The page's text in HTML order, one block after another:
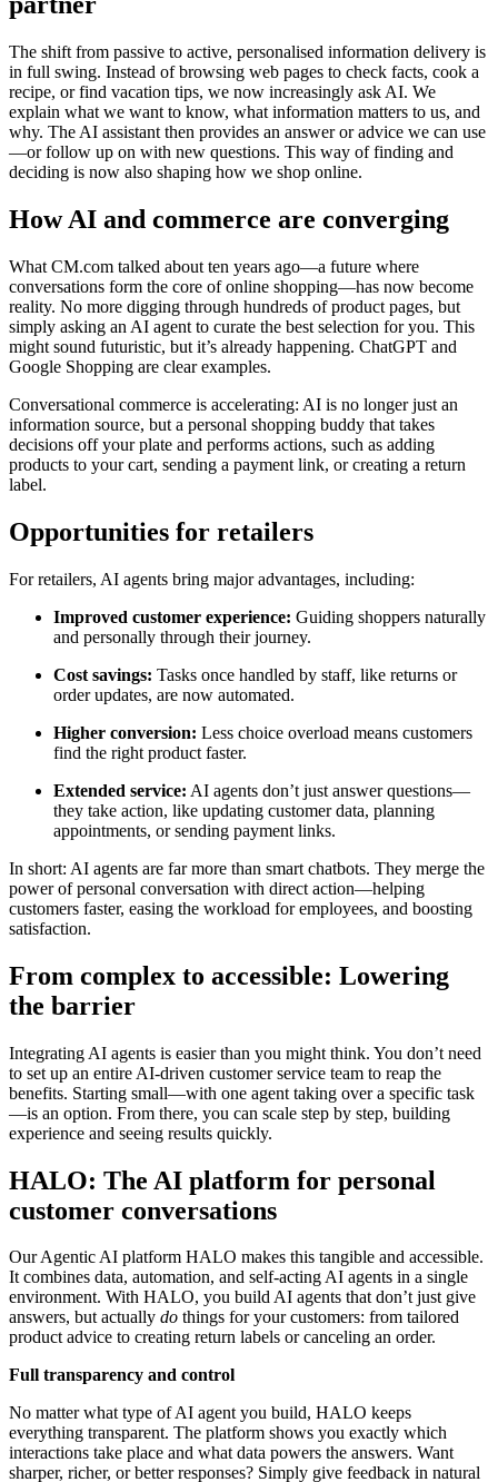
The shift from passive to active, personalised information delivery is
in full swing. Instead of browsing web pages to check facts, cook a
recipe, or find vacation tips, we now increasingly ask AI. We
explain what we want to know, what information matters to us, and
why. The AI assistant then provides an answer or advice we can use
—or follow up on with new questions. This way of finding and
deciding is now also shaping how we shop online.
How AI and commerce are converging
What CM.com talked about ten years ago—a future where
conversations form the core of online shopping—has now become
reality. No more digging through hundreds of product pages, but
simply asking an AI agent to curate the best selection for you. This
might sound futuristic, but it’s already happening. ChatGPT and
Google Shopping are clear examples.
Conversational commerce is accelerating: AI is no longer just an
information source, but a personal shopping buddy that takes
decisions off your plate and performs actions, such as adding
products to your cart, sending a payment link, or creating a return
label.
Opportunities for retailers
For retailers, AI agents bring major advantages, including:
Improved customer experience: Guiding shoppers naturally
and personally through their journey.
Cost savings: Tasks once handled by staff, like returns or
order updates, are now automated.
Higher conversion: Less choice overload means customers
find the right product faster.
Extended service: AI agents don’t just answer questions—
they take action, like updating customer data, planning
appointments, or sending payment links.
In short: AI agents are far more than smart chatbots. They merge the
power of personal conversation with direct action—helping
customers faster, easing the workload for employees, and boosting
satisfaction.
From complex to accessible: Lowering
the barrier
Integrating AI agents is easier than you might think. You don’t need
to set up an entire AI-driven customer service team to reap the
benefits. Starting small—with one agent taking over a specific task
—is an option. From there, you can scale step by step, building
experience and seeing results quickly.
HALO: The AI platform for personal
customer conversations
Our Agentic AI platform HALO makes this tangible and accessible.
It combines data, automation, and self-acting AI agents in a single
environment. With HALO, you build AI agents that don’t just give
answers, but actually do things for your customers: from tailored
product advice to creating return labels or canceling an order.
Full transparency and control
No matter what type of AI agent you build, HALO keeps
everything transparent. The platform shows you exactly which
interactions take place and what data powers the answers. Want
sharper, richer, or better responses? Simply give feedback in natural